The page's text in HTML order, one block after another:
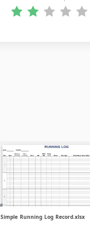
Simple Running Log Record.xlsx